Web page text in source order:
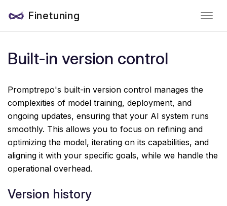
Finetuning
Built-in version control
Promptrepo's built-in version control manages the
complexities of model training, deployment, and
ongoing updates, ensuring that your AI system runs
smoothly. This allows you to focus on refining and
optimizing the model, iterating on its capabilities, and
aligning it with your specific goals, while we handle the
operational overhead.
Version history